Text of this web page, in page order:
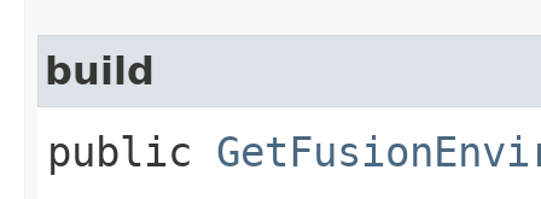
build
public